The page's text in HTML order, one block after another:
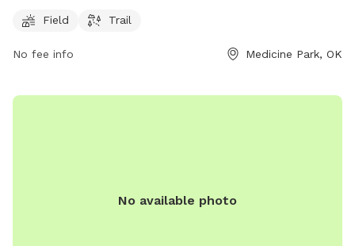
friends to exercise and play in a safe and friendly
Field Trail
No fee info Medicine Park, OK
No available photo